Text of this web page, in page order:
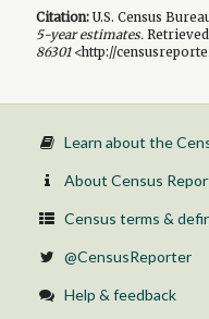
Citation:U.S. Census
5-yearestimates.
86301<http://
Learn about the
About Census
Census terms &
@CensusReporter
Help & feedback